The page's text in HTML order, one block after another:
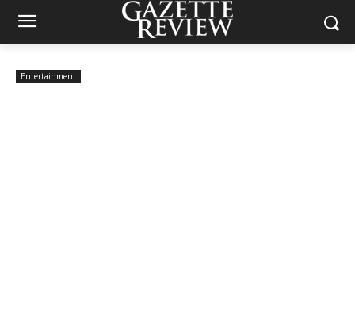
Entertainment